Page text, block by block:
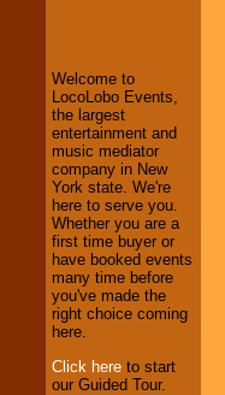
We welcome all
Entrepreneursand
Investors . Turn-key
operations are our
specialty.
We provide
professional one-
stop College
Entertainment
Welcome to
LocoLobo Events,
the largest
entertainment and
music mediator
company in New
York state. We're
here to serve you.
Whether you are a
first time buyer or
have booked events
many time before
you've made the
right choice coming
here.
Click here to start
our Guided Tour.